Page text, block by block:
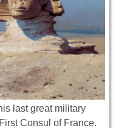
last great military
Consul of France.